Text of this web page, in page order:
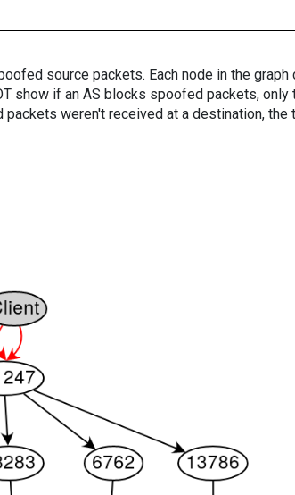
source packets. Each node in the graph
show if an AS blocks spoofed packets, only
weren't received at a destination, the